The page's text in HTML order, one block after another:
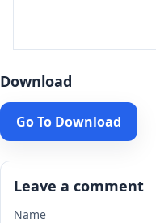
Download
Go To Download
Leave a comment
Name